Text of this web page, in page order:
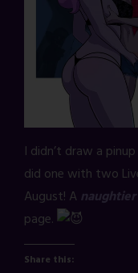
I didn’t draw a
did one with two
August! A
page.
Share this: